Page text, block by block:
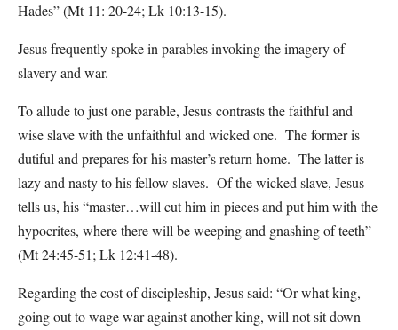
Hades” (Mt 11: 20-24; Lk 10:13-15).
Jesus frequently spoke in parables invoking the imagery of
slavery and war.
To allude to just one parable, Jesus contrasts the faithful and
wise slave with the unfaithful and wicked one. The former is
dutiful and prepares for his master’s return home. The latter is
lazy and nasty to his fellow slaves. Of the wicked slave, Jesus
tells us, his “master…will cut him in pieces and put him with the
hypocrites, where there will be weeping and gnashing of teeth”
(Mt 24:45-51; Lk 12:41-48).
Regarding the cost of discipleship, Jesus said: “Or what king,
going out to wage war against another king, will not sit down